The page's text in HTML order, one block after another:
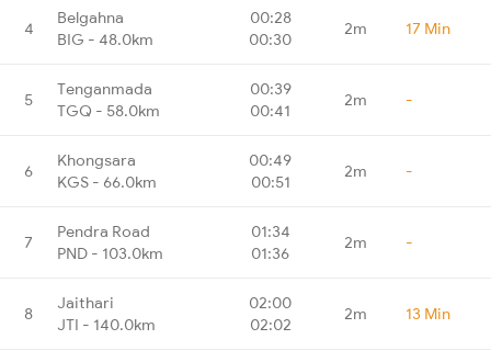
4
Belgahna
BIG - 48.0km
00:28
00:30
2m 17 Min
5
Tenganmada
TGQ - 58.0km
00:39
00:41
2m -
6
Khongsara
KGS - 66.0km
00:49
00:51
2m -
7
Pendra Road
PND - 103.0km
01:34
01:36
2m -
8
Jaithari
JTI - 140.0km
02:00
02:02
2m 13 Min